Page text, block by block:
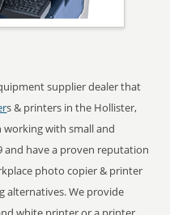
supplier dealer that
s & printers in the Hollister,
working with small and
and have a proven reputation
photo copier & printer
alternatives. We provide